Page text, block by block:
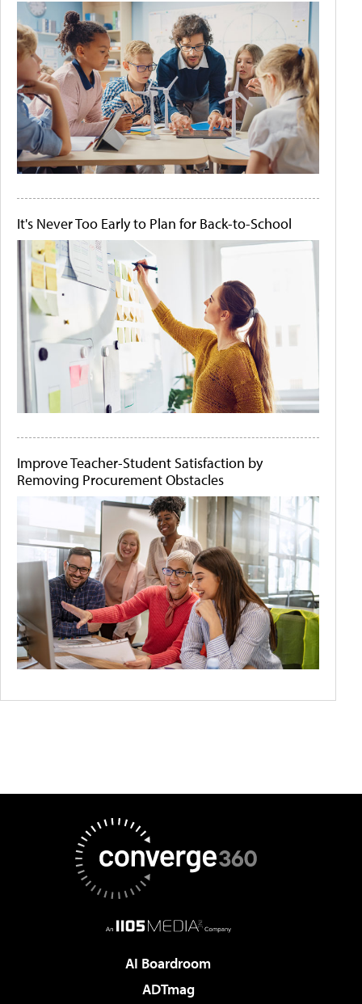
It's Never Too Early to Plan for Back-to-School
Improve Teacher-Student Satisfaction by
Removing Procurement Obstacles
AI Boardroom
ADTmag